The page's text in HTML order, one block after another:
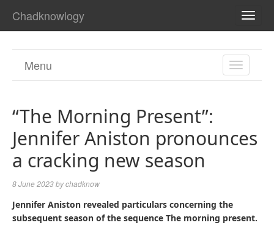
Chadknowlogy
TOGGLE
Menu
“The Morning Present”:
Jennifer Aniston pronounces
a cracking new season
8 June 2023bychadknow
Jennifer Aniston revealed particulars concerning the
subsequent season of the sequence The morning present.